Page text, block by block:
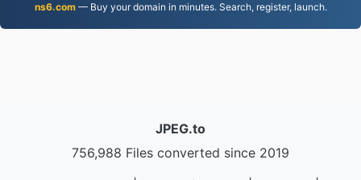
ns6.com— Buy your domain in minutes. Search, register, launch.
JPEG.to
756,988 Files converted since 2019